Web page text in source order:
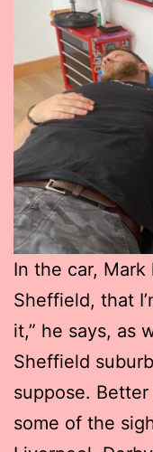
In the car,
Sheffield, that
it,” he says, as
Sheffield
suppose. Better
some of the